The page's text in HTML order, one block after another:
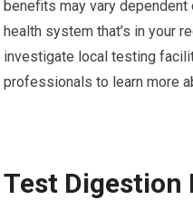
benefits may vary
health system that’s in your
investigate local testing
professionals to learn more
Test Digestion